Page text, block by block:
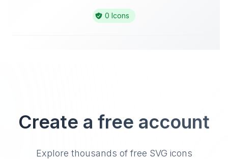
0 Icons
Create a free account
Explore thousands of free SVG icons